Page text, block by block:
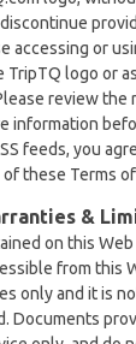
accessing or
logo or
review the
information
feeds, you
these Terms of
&
on this
from this
only and it is
Documents